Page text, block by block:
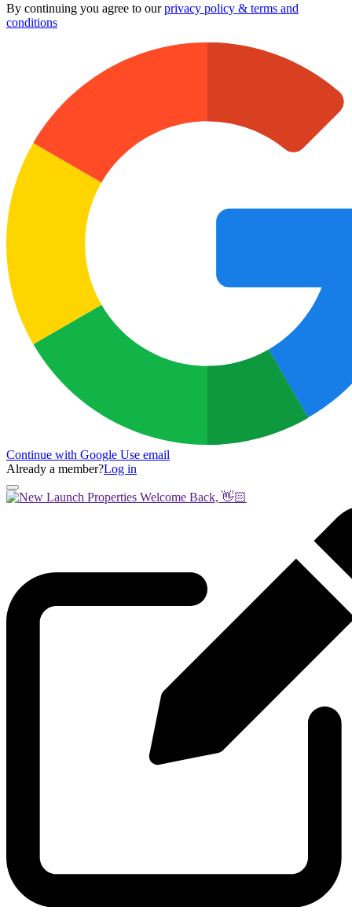
By continuing you agree to ourprivacy policy & terms and
conditions
Continue with Google Use email
Already a member?Log in
Welcome Back, 👋🏻